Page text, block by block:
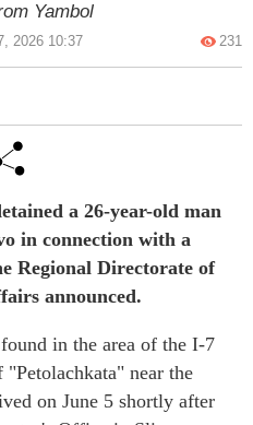
Yambol
2026 10:37 231
a 26-year-old man
in connection with a
Regional Directorate of
announced.
in the area of the I-7
near the
on June 5 shortly after